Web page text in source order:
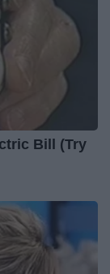
Bill (Try